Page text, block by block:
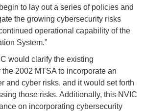
to lay out a series of policies and
the growing cybersecurity risks
operational capability of the
System.”
would clarify the existing
2002 MTSA to incorporate an
and cyber risks, and it would set forth
those risks. Additionally, this NVIC
on incorporating cybersecurity